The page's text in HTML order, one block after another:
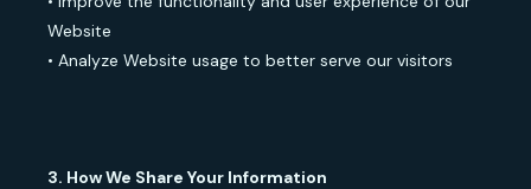
Website
• Analyze Website usage to better serve our visitors
3. How We Share Your Information